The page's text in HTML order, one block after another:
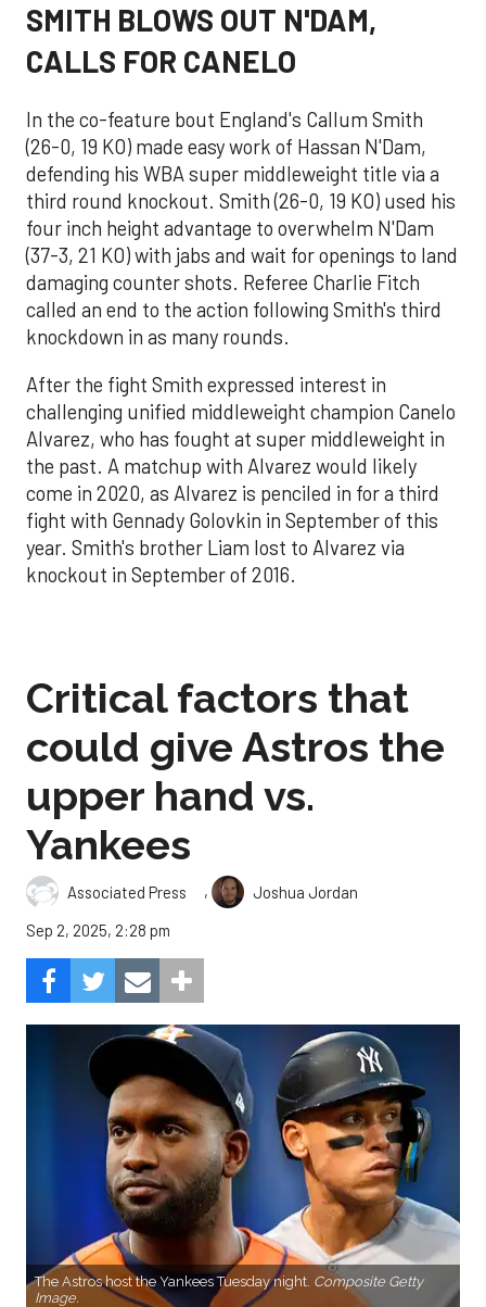
SMITH BLOWS OUT N'DAM,
CALLS FOR CANELO
In the co-feature bout England's Callum Smith
(26-0, 19 KO) made easy work of Hassan N'Dam,
defending his WBA super middleweight title via a
third round knockout. Smith (26-0, 19 KO) used his
four inch height advantage to overwhelm N'Dam
(37-3, 21 KO) with jabs and wait for openings to land
damaging counter shots. Referee Charlie Fitch
called an end to the action following Smith's third
knockdown in as many rounds.
After the fight Smith expressed interest in
challenging unified middleweight champion Canelo
Alvarez, who has fought at super middleweight in
the past. A matchup with Alvarez would likely
come in 2020, as Alvarez is penciled in for a third
fight with Gennady Golovkin in September of this
year. Smith's brother Liam lost to Alvarez via
knockout in September of 2016.
Critical factors that
could give Astros the
upper hand vs.
Yankees
Associated Press ,
Joshua Jordan
Sep 2, 2025, 2:28 pm
The Astros host the Yankees Tuesday night. Composite Getty
Image.